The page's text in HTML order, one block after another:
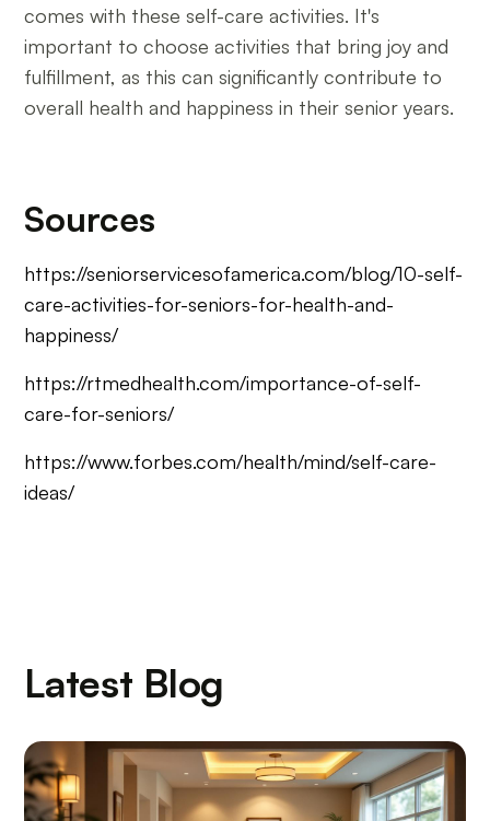
comes with these self-care activities. It's
important to choose activities that bring joy and
fulfillment, as this can significantly contribute to
overall health and happiness in their senior years.
Sources
https://seniorservicesofamerica.com/blog/10-self-
care-activities-for-seniors-for-health-and-
happiness/
https://rtmedhealth.com/importance-of-self-
care-for-seniors/
https://www.forbes.com/health/mind/self-care-
ideas/
Latest Blog